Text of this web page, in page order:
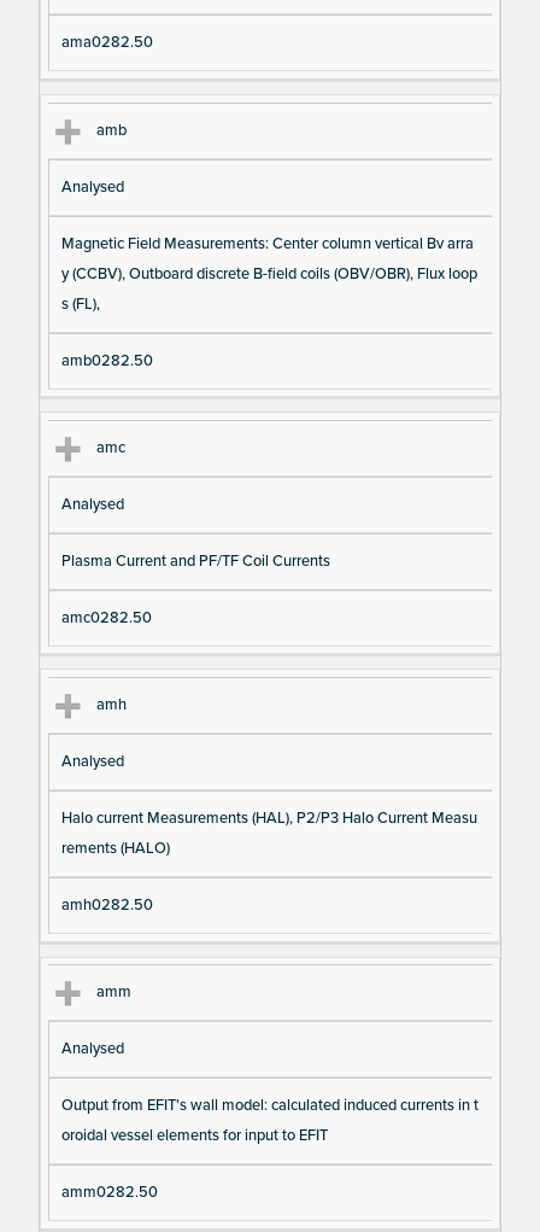
ama0282.50
amb
Analysed
Magnetic Field Measurements: Center column vertical Bv arra
y (CCBV), Outboard discrete B-field coils (OBV/OBR), Flux loop
s (FL),
amb0282.50
amc
Analysed
Plasma Current and PF/TF Coil Currents
amc0282.50
amh
Analysed
Halo current Measurements (HAL), P2/P3 Halo Current Measu
rements (HALO)
amh0282.50
amm
Analysed
Output from EFIT's wall model: calculated induced currents in t
oroidal vessel elements for input to EFIT
amm0282.50